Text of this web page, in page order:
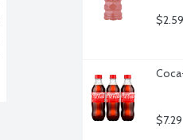
$2.59
$7.29